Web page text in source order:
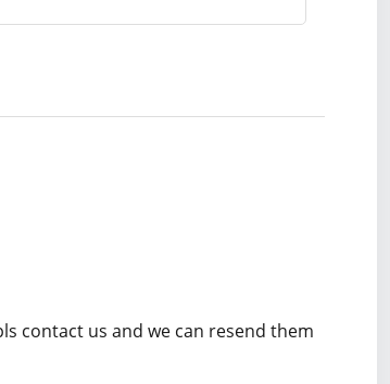
contact us and we can resend them